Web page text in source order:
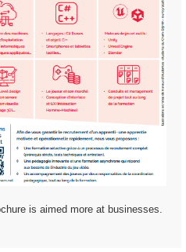
is aimed more at businesses.